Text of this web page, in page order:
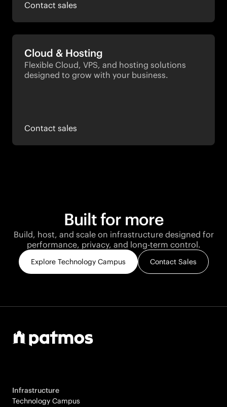
Contact sales
Cloud & Hosting
Flexible Cloud, VPS, and hosting solutions
designed to grow with your business.
Contact sales
Built for more
Build, host, and scale on infrastructure designed for
performance, privacy, and long-term control.
Explore Technology Campus Contact Sales
Infrastructure
Technology Campus